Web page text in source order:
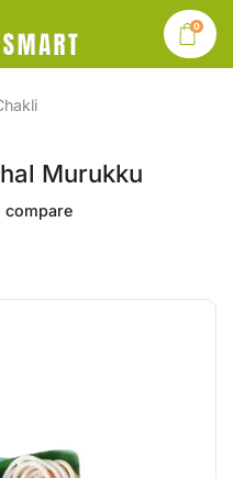
0
Murukku
compare